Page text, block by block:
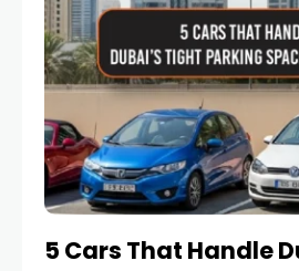
5 Cars That Handle